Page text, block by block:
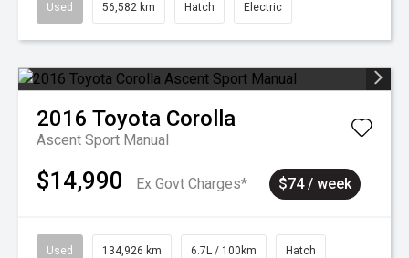
Used 56,582 km Hatch Electric
2016 Toyota Corolla
Ascent Sport Manual
$14,990 Ex Govt Charges* $74 / week
Used 134,926 km 6.7L / 100km Hatch